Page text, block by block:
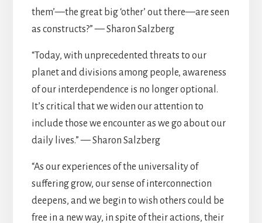
them’—the great big ‘other’ out there—are seen
as constructs?” — Sharon Salzberg
“Today, with unprecedented threats to our
planet and divisions among people, awareness
of our interdependence is no longer optional.
It’s critical that we widen our attention to
include those we encounter as we go about our
daily lives.” — Sharon Salzberg
“As our experiences of the universality of
suffering grow, our sense of interconnection
deepens, and we begin to wish others could be
free in a new way, in spite of their actions, their